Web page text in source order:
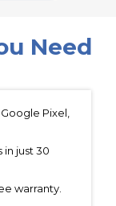
Need
Pixel,
in just 30
warranty.